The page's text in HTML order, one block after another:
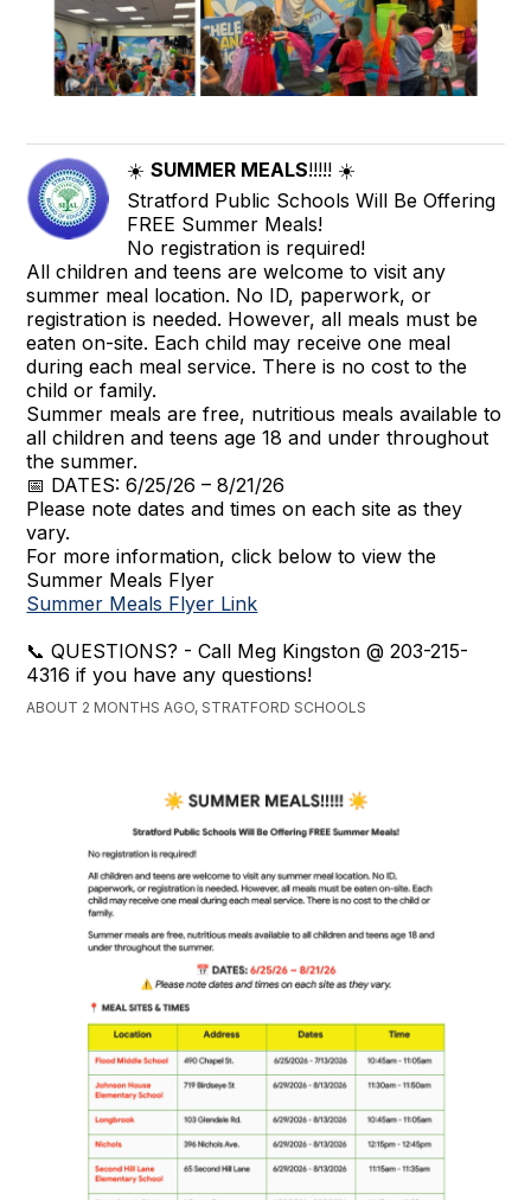
☀️SUMMER MEALS!!!!! ☀️
Stratford Public Schools Will Be Offering
FREE Summer Meals!
No registration is required!
All children and teens are welcome to visit any
summer meal location. No ID, paperwork, or
registration is needed. However, all meals must be
eaten on-site. Each child may receive one meal
during each meal service. There is no cost to the
child or family.
Summer meals are free, nutritious meals available to
all children and teens age 18 and under throughout
the summer.
📅 DATES: 6/25/26 – 8/21/26
Please note dates and times on each site as they
vary.
For more information, click below to view the
Summer Meals Flyer
Summer Meals Flyer Link
📞 QUESTIONS? - Call Meg Kingston @ 203-215-
4316 if you have any questions!
ABOUT 2 MONTHS AGO, STRATFORD SCHOOLS